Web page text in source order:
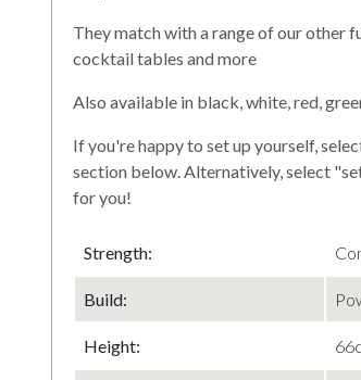
They match with a range of our other
cocktail tables and more
Also available in black, white, red,
If you're happy to set up yourself,
section below. Alternatively, select
for you!
Strength:
Build:
Height: